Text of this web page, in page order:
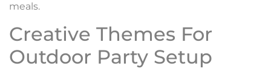
meals.
Creative Themes For
Outdoor Party Setup